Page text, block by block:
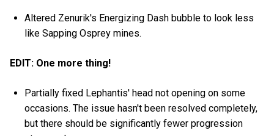
Altered Zenurik's Energizing Dash bubble to look less
like Sapping Osprey mines.
EDIT: One more thing!
Partially fixed Lephantis' head not opening on some
occasions. The issue hasn't been resolved completely,
but there should be significantly fewer progression